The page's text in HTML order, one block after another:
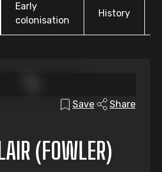
Early
colonisation
History
Save Share
(FOWLER)